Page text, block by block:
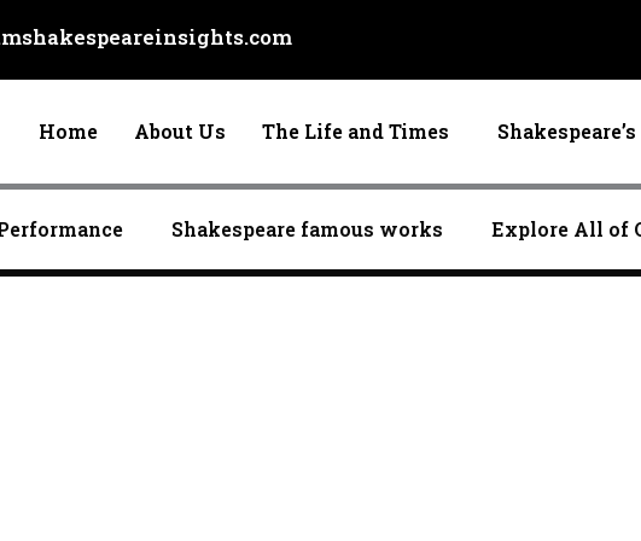
Home About Us The Life and Times
Shakespeare famous works Explore All of